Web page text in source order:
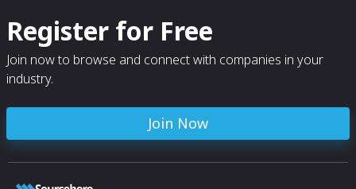
Register for Free
Join now to browse and connect with companies in your
industry.
Join Now